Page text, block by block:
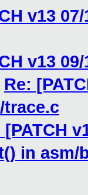
v13
v13
Re:
[PATCH
in asm/